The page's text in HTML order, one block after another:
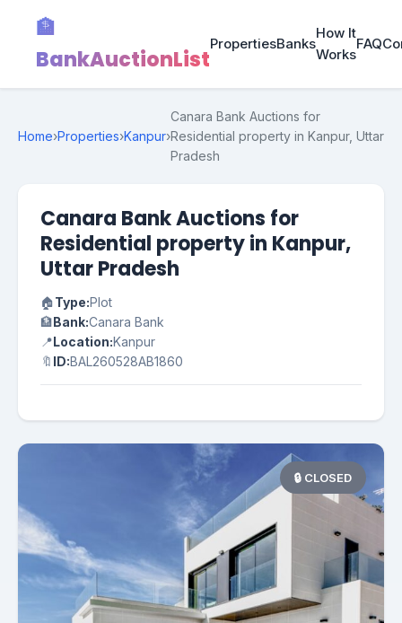
🏦
BankAuctionList
PropertiesBanks
How It
Works
FAQ
Home›Properties›Kanpur›
Canara Bank Auctions for
Residential property in Kanpur, Uttar
Pradesh
Canara Bank Auctions for
Residential property in Kanpur,
Uttar Pradesh
🏠Type:Plot
🏦Bank:Canara Bank
📍Location:Kanpur
🔖 ID:BAL260528AB1860
🔒 CLOSED